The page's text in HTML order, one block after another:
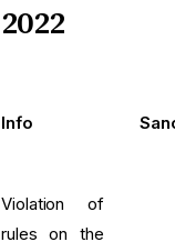
Info
Violation of
rules on the